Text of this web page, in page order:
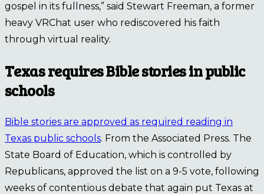
gospel in its fullness,” said Stewart Freeman, a former
heavy VRChat user who rediscovered his faith
through virtual reality.
Texas requires Bible stories in public
schools
Bible stories are approved as required reading in
Texas public schools. From the Associated Press. The
State Board of Education, which is controlled by
Republicans, approved the list on a 9-5 vote, following
weeks of contentious debate that again put Texas at